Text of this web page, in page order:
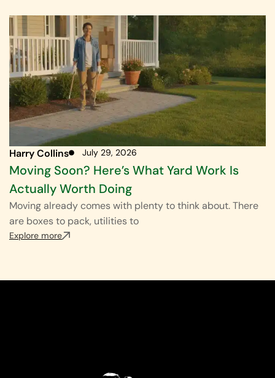
Harry Collins July 29, 2026
Moving Soon? Here’s What Yard Work Is
Actually Worth Doing
Moving already comes with plenty to think about. There
are boxes to pack, utilities to
Explore more